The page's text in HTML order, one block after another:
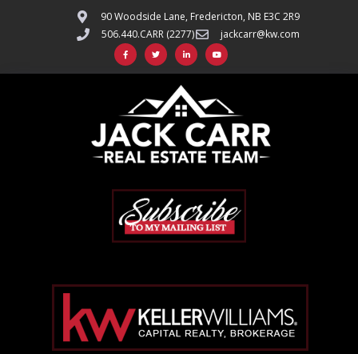
90 Woodside Lane, Fredericton, NB E3C 2R9
506.440.CARR (2277)
jackcarr@kw.com